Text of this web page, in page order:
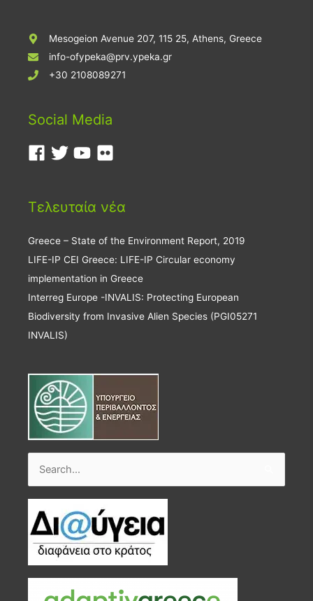
Mesogeion Avenue 207, 115 25, Athens, Greece
info-ofypeka@prv.ypeka.gr
+30 2108089271
Social Media
Τελευταία νέα
Greece – State of the Environment Report, 2019
LIFE-IP CEI Greece: LIFE-IP Circular economy
implementation in Greece
Interreg Europe -INVALIS: Protecting European
Biodiversity from Invasive Alien Species (PGI05271
INVALIS)
Search